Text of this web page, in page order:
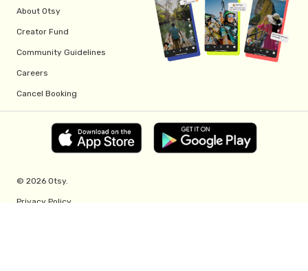
About Otsy
Creator Fund
Community Guidelines
Careers
Cancel Booking
© 2026 Otsy.
Privacy Policy